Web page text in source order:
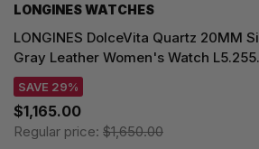
LONGINES WATCHES
LONGINES DolceVita Quartz 20MM
Gray Leather Women's Watch
SAVE 29%
$1,165.00
Regular price: $1,650.00